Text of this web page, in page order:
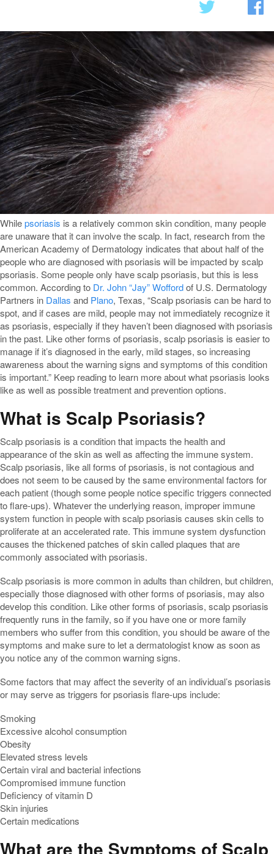
Whilepsoriasis is a relatively common skin condition, many people
are unaware that it can involve the scalp. In fact, research from the
American Academy of Dermatology indicates that about half of the
people who are diagnosed with psoriasis will be impacted by scalp
psoriasis. Some people only have scalp psoriasis, but this is less
common. According to Dr. John “Jay” Woffordof U.S. Dermatology
Partners in Dallas and Plano, Texas, “Scalp psoriasis can be hard to
spot, and if cases are mild, people may not immediately recognize it
as psoriasis, especially if they haven’t been diagnosed with psoriasis
in the past. Like other forms of psoriasis, scalp psoriasis is easier to
manage if it’s diagnosed in the early, mild stages, so increasing
awareness about the warning signs and symptoms of this condition
is important.” Keep reading to learn more about what psoriasis looks
like as well as possible treatment and prevention options.
What is Scalp Psoriasis?
Scalp psoriasis is a condition that impacts the health and
appearance of the skin as well as affecting the immune system.
Scalp psoriasis, like all forms of psoriasis, is not contagious and
does not seem to be caused by the same environmental factors for
each patient (though some people notice specific triggers connected
to flare-ups). Whatever the underlying reason, improper immune
system function in people with scalp psoriasis causes skin cells to
proliferate at an accelerated rate. This immune system dysfunction
causes the thickened patches of skin called plaques that are
commonly associated with psoriasis.
Scalp psoriasis is more common in adults than children, but children,
especially those diagnosed with other forms of psoriasis, may also
develop this condition. Like other forms of psoriasis, scalp psoriasis
frequently runs in the family, so if you have one or more family
members who suffer from this condition, you should be aware of the
symptoms and make sure to let a dermatologist know as soon as
you notice any of the common warning signs.
Some factors that may affect the severity of an individual’s psoriasis
or may serve as triggers for psoriasis flare-ups include:
Smoking
Excessive alcohol consumption
Obesity
Elevated stress levels
Certain viral and bacterial infections
Compromised immune function
Deficiency of vitamin D
Skin injuries
Certain medications
What are the Symptoms of Scalp